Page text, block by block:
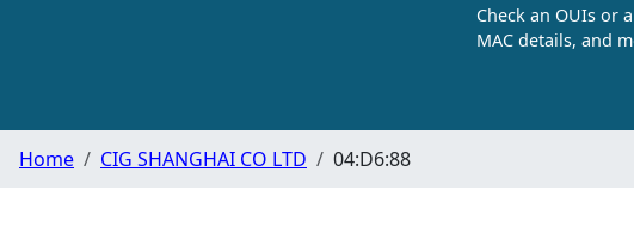
Check an OUIs or
MAC details, and
Home CIG SHANGHAI CO LTD 04:D6:88